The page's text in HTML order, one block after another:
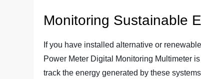
Monitoring Sustainable
If you have installed alternative or
Power Meter Digital Monitoring Multimeter
track the energy generated by these